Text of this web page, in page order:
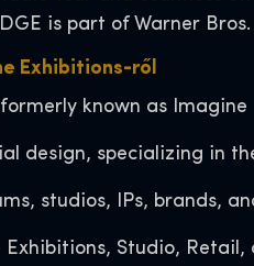
is part of Warner
Exhibitions-ről
known as
design, specializing in
studios, IPs, brands,
Exhibitions, Studio,